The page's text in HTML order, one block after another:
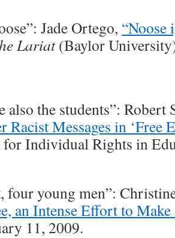
Jade Ortego, “Noose
Lariat(Baylor
also the students”: Robert
Racist Messages in ‘Free
Individual Rights in
four young men”:
an Intense Effort to Make
11, 2009.